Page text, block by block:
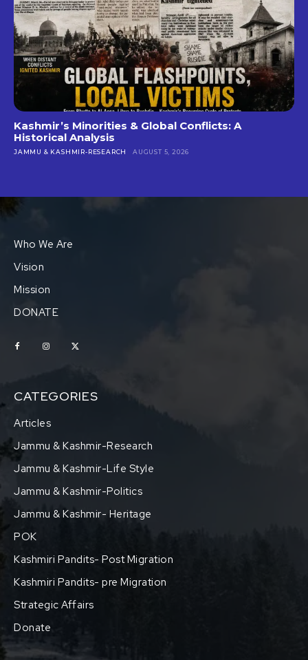
Kashmir’s Minorities & Global Conflicts: A
Historical Analysis
JAMMU & KASHMIR-RESEARCH AUGUST 5, 2026
Who We Are
Vision
Mission
DONATE
CATEGORIES
Articles
Jammu & Kashmir-Research
Jammu & Kashmir-Life Style
Jammu & Kashmir-Politics
Jammu & Kashmir- Heritage
POK
Kashmiri Pandits- Post Migration
Kashmiri Pandits- pre Migration
Strategic Affairs
Donate